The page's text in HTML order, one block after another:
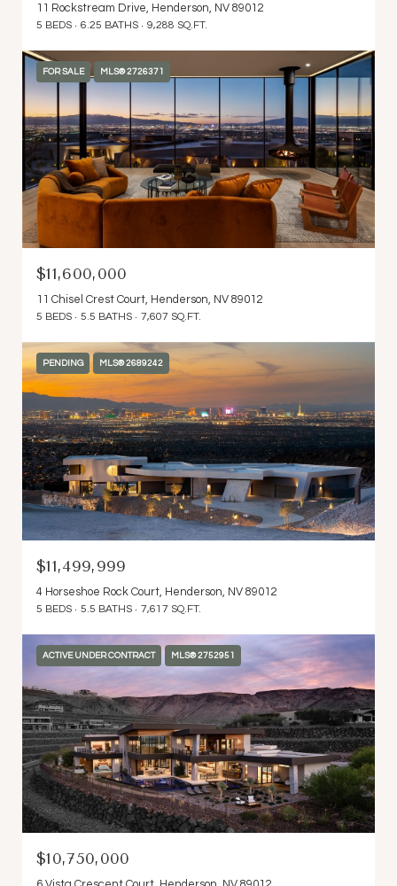
11 Rockstream Drive, Henderson, NV 89012
5 BEDS 6.25 BATHS 9,288 SQ.FT.
FOR SALE MLS® 2726371
$11,600,000
11 Chisel Crest Court, Henderson, NV 89012
5 BEDS 5.5 BATHS 7,607 SQ.FT.
PENDING MLS® 2689242
$11,499,999
4 Horseshoe Rock Court, Henderson, NV 89012
5 BEDS 5.5 BATHS 7,617 SQ.FT.
ACTIVE UNDER CONTRACT MLS® 2752951
$10,750,000